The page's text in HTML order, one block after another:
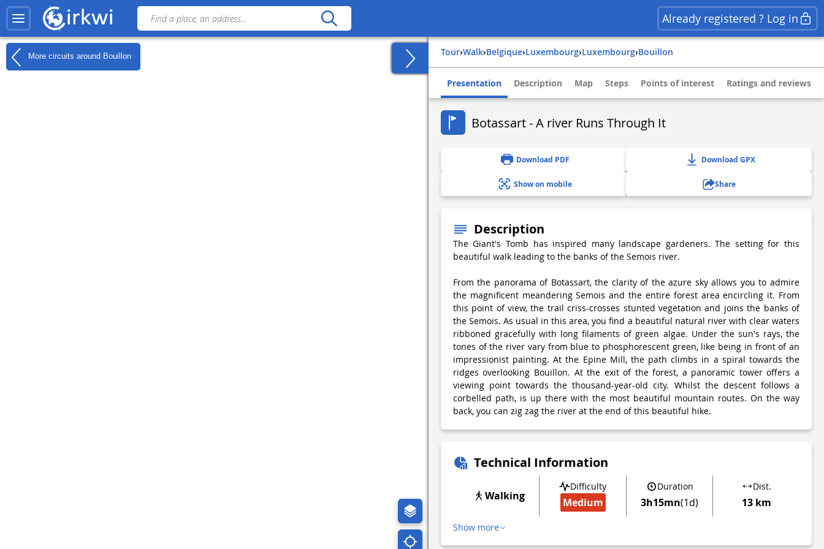
Already registered ? Log in
More circuits around Bouillon Tour› Walk› belgique› luxembourg› luxembourg› bouillon
Presentation Description Map Steps Points of interest Ratings and reviews
Botassart - A river Runs Through It
Download PDF Download GPX
Show on mobile Share
Description
The Giant's Tomb has inspired many landscape gardeners. The setting for this
beautiful walk leading to the banks of the Semois river.
From the panorama of Botassart, the clarity of the azure sky allows you to admire
the magnificent meandering Semois and the entire forest area encircling it. From
this point of view, the trail criss-crosses stunted vegetation and joins the banks of
the Semois. As usual in this area, you find a beautiful natural river with clear waters
ribboned gracefully with long filaments of green algae. Under the sun's rays, the
tones of the river vary from blue to phosphorescent green, like being in front of an
impressionist painting. At the Epine Mill, the path climbs in a spiral towards the
ridges overlooking Bouillon. At the exit of the forest, a panoramic tower offers a
viewing point towards the thousand-year-old city. Whilst the descent follows a
corbelled path, is up there with the most beautiful mountain routes. On the way
back, you can zig zag the river at the end of this beautiful hike.
Technical Information
Walking
Difficulty
Medium
Duration
3h15mn(1d)
Dist.
13 km
Show more